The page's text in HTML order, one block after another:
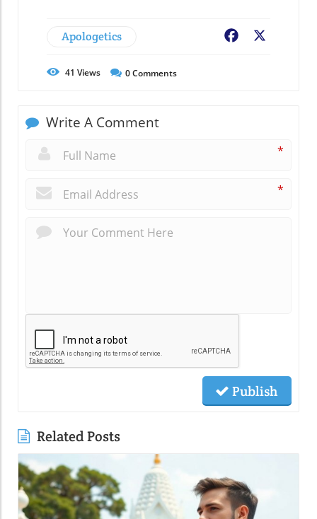
Apologetics Facebook
41 Views 0Comments
Write A Comment
*
*
Publish
Related Posts